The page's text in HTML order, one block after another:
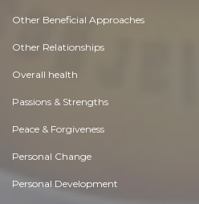
Other Beneficial Approaches
Other Relationships
Overall health
Passions & Strengths
Peace & Forgiveness
Personal Change
Personal Development